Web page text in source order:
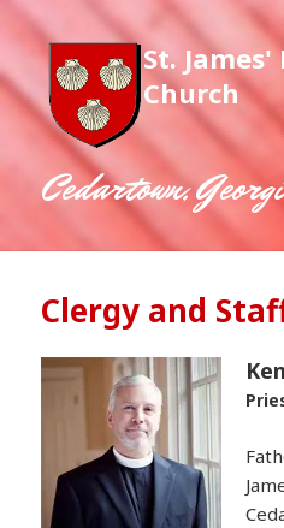
St. James'
Church
Cedartown,
Clergy and